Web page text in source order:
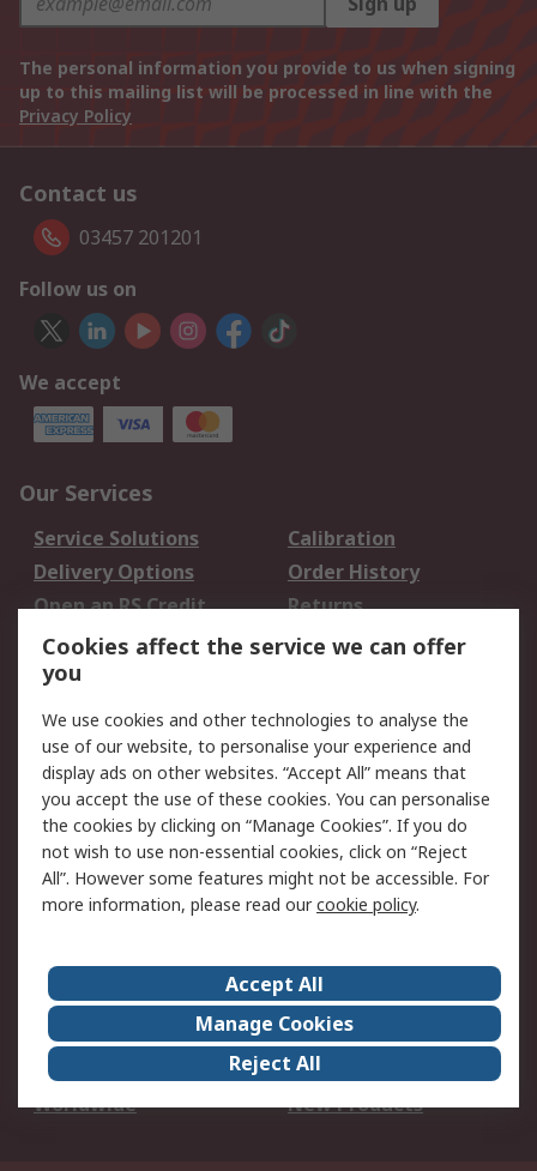
The personal information you provide to us when signing
up to this mailing list will be processed in line with the
Privacy Policy
Contact us
03457 201201
Follow us on
We accept
Our Services
Service Solutions
Calibration
Delivery Options
Order History
Open an RS Credit
Account
Returns
Scheduled Orders
Legal
Cookie Policy
Email Security
Privacy Policy -
Updated
Website Terms
Terms and Conditions
of Sale
About Us
Careers
Corporate Group
Events
ESG
Our Certifications
Worldwide
New Products
Cookies affect the service we can offer
you
We use cookies and other technologies to analyse the
use of our website, to personalise your experience and
display ads on other websites. “Accept All” means that
you accept the use of these cookies. You can personalise
the cookies by clicking on “Manage Cookies”. If you do
not wish to use non-essential cookies, click on “Reject
All”. However some features might not be accessible. For
more information, please read ourcookie policy.
Accept All
Manage Cookies
Reject All